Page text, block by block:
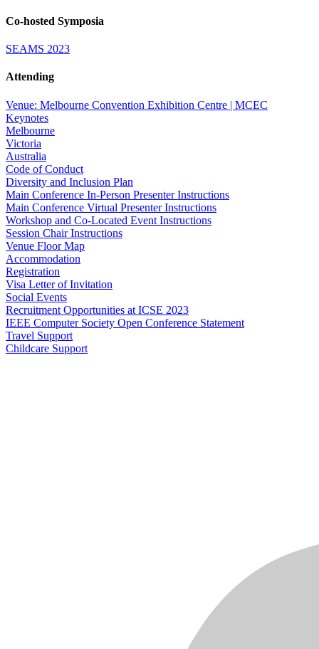
Co-hosted Symposia
SEAMS 2023
Attending
Venue: Melbourne Convention Exhibition Centre | MCEC
Keynotes
Melbourne
Victoria
Australia
Code of Conduct
Diversity and Inclusion Plan
Main Conference In-Person Presenter Instructions
Main Conference Virtual Presenter Instructions
Workshop and Co-Located Event Instructions
Session Chair Instructions
Venue Floor Map
Accommodation
Registration
Visa Letter of Invitation
Social Events
Recruitment Opportunities at ICSE 2023
IEEE Computer Society Open Conference Statement
Travel Support
Childcare Support